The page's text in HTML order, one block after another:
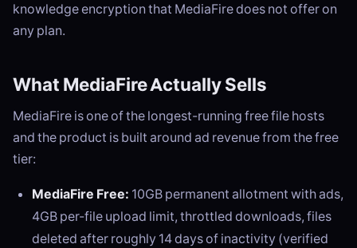
knowledge encryption that MediaFire does not offer on
any plan.
What MediaFire Actually Sells
MediaFire is one of the longest-running free file hosts
and the product is built around ad revenue from the free
tier:
MediaFire Free: 10GB permanent allotment with ads,
4GB per-file upload limit, throttled downloads, files
deleted after roughly 14 days of inactivity (verified